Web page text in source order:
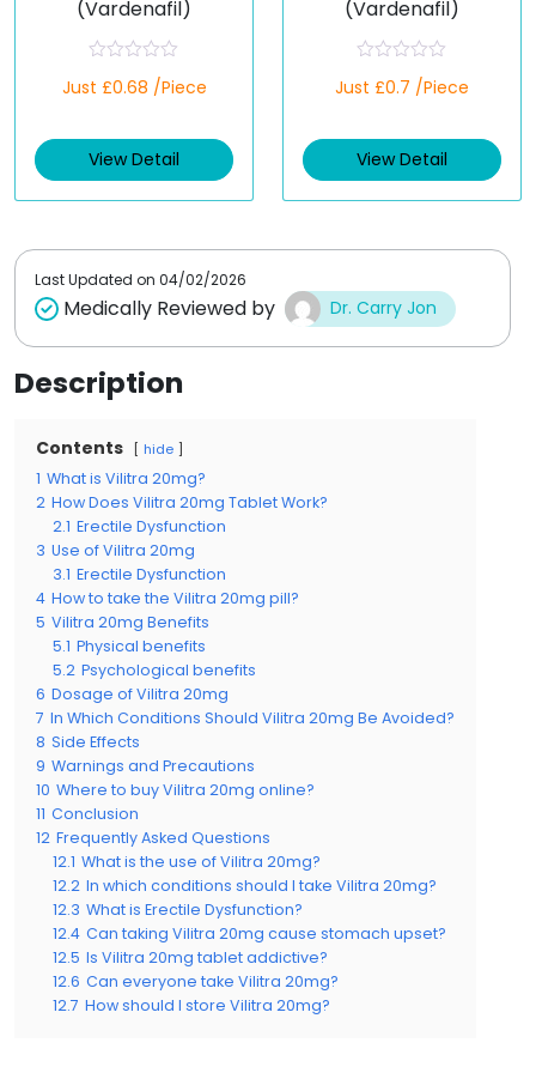
(Vardenafil)
a
d
0
t
Just £0.68 /Piece
View Detail
(Vardenafil)
a
d
0
t
Just £0.7 /Piece
View Detail
Last Updated on 04/02/2026
Medically Reviewed by Dr. Carry Jon
Description
Contents hide
1 What is Vilitra 20mg?
2 How Does Vilitra 20mg Tablet Work?
2.1 Erectile Dysfunction
3 Use of Vilitra 20mg
3.1 Erectile Dysfunction
4 How to take the Vilitra 20mg pill?
5 Vilitra 20mg Benefits
5.1 Physical benefits
5.2 Psychological benefits
6 Dosage of Vilitra 20mg
7 In Which Conditions Should Vilitra 20mg Be Avoided?
8 Side Effects
9 Warnings and Precautions
10 Where to buy Vilitra 20mg online?
11 Conclusion
12 Frequently Asked Questions
12.1 What is the use of Vilitra 20mg?
12.2 In which conditions should I take Vilitra 20mg?
12.3 What is Erectile Dysfunction?
12.4 Can taking Vilitra 20mg cause stomach upset?
12.5 Is Vilitra 20mg tablet addictive?
12.6 Can everyone take Vilitra 20mg?
12.7 How should I store Vilitra 20mg?